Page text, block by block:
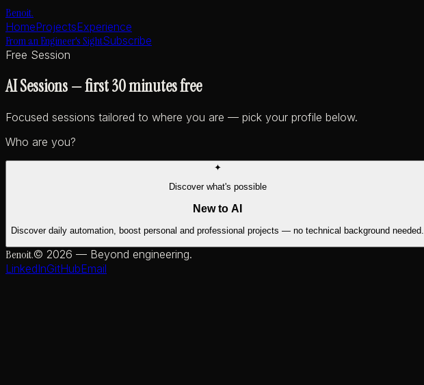
Benoit.
HomeProjectsExperience
From an Engineer's SightSubscribe
Free Session
AI Sessions—first 30 minutes free
Focused sessions tailored to where you are — pick your profile below.
Who are you?
✦
Discover what's possible
New to AI
Discover daily automation, boost personal and professional projects — no technical background needed.
Benoit.© 2026 — Beyond engineering.
LinkedInGitHubEmail